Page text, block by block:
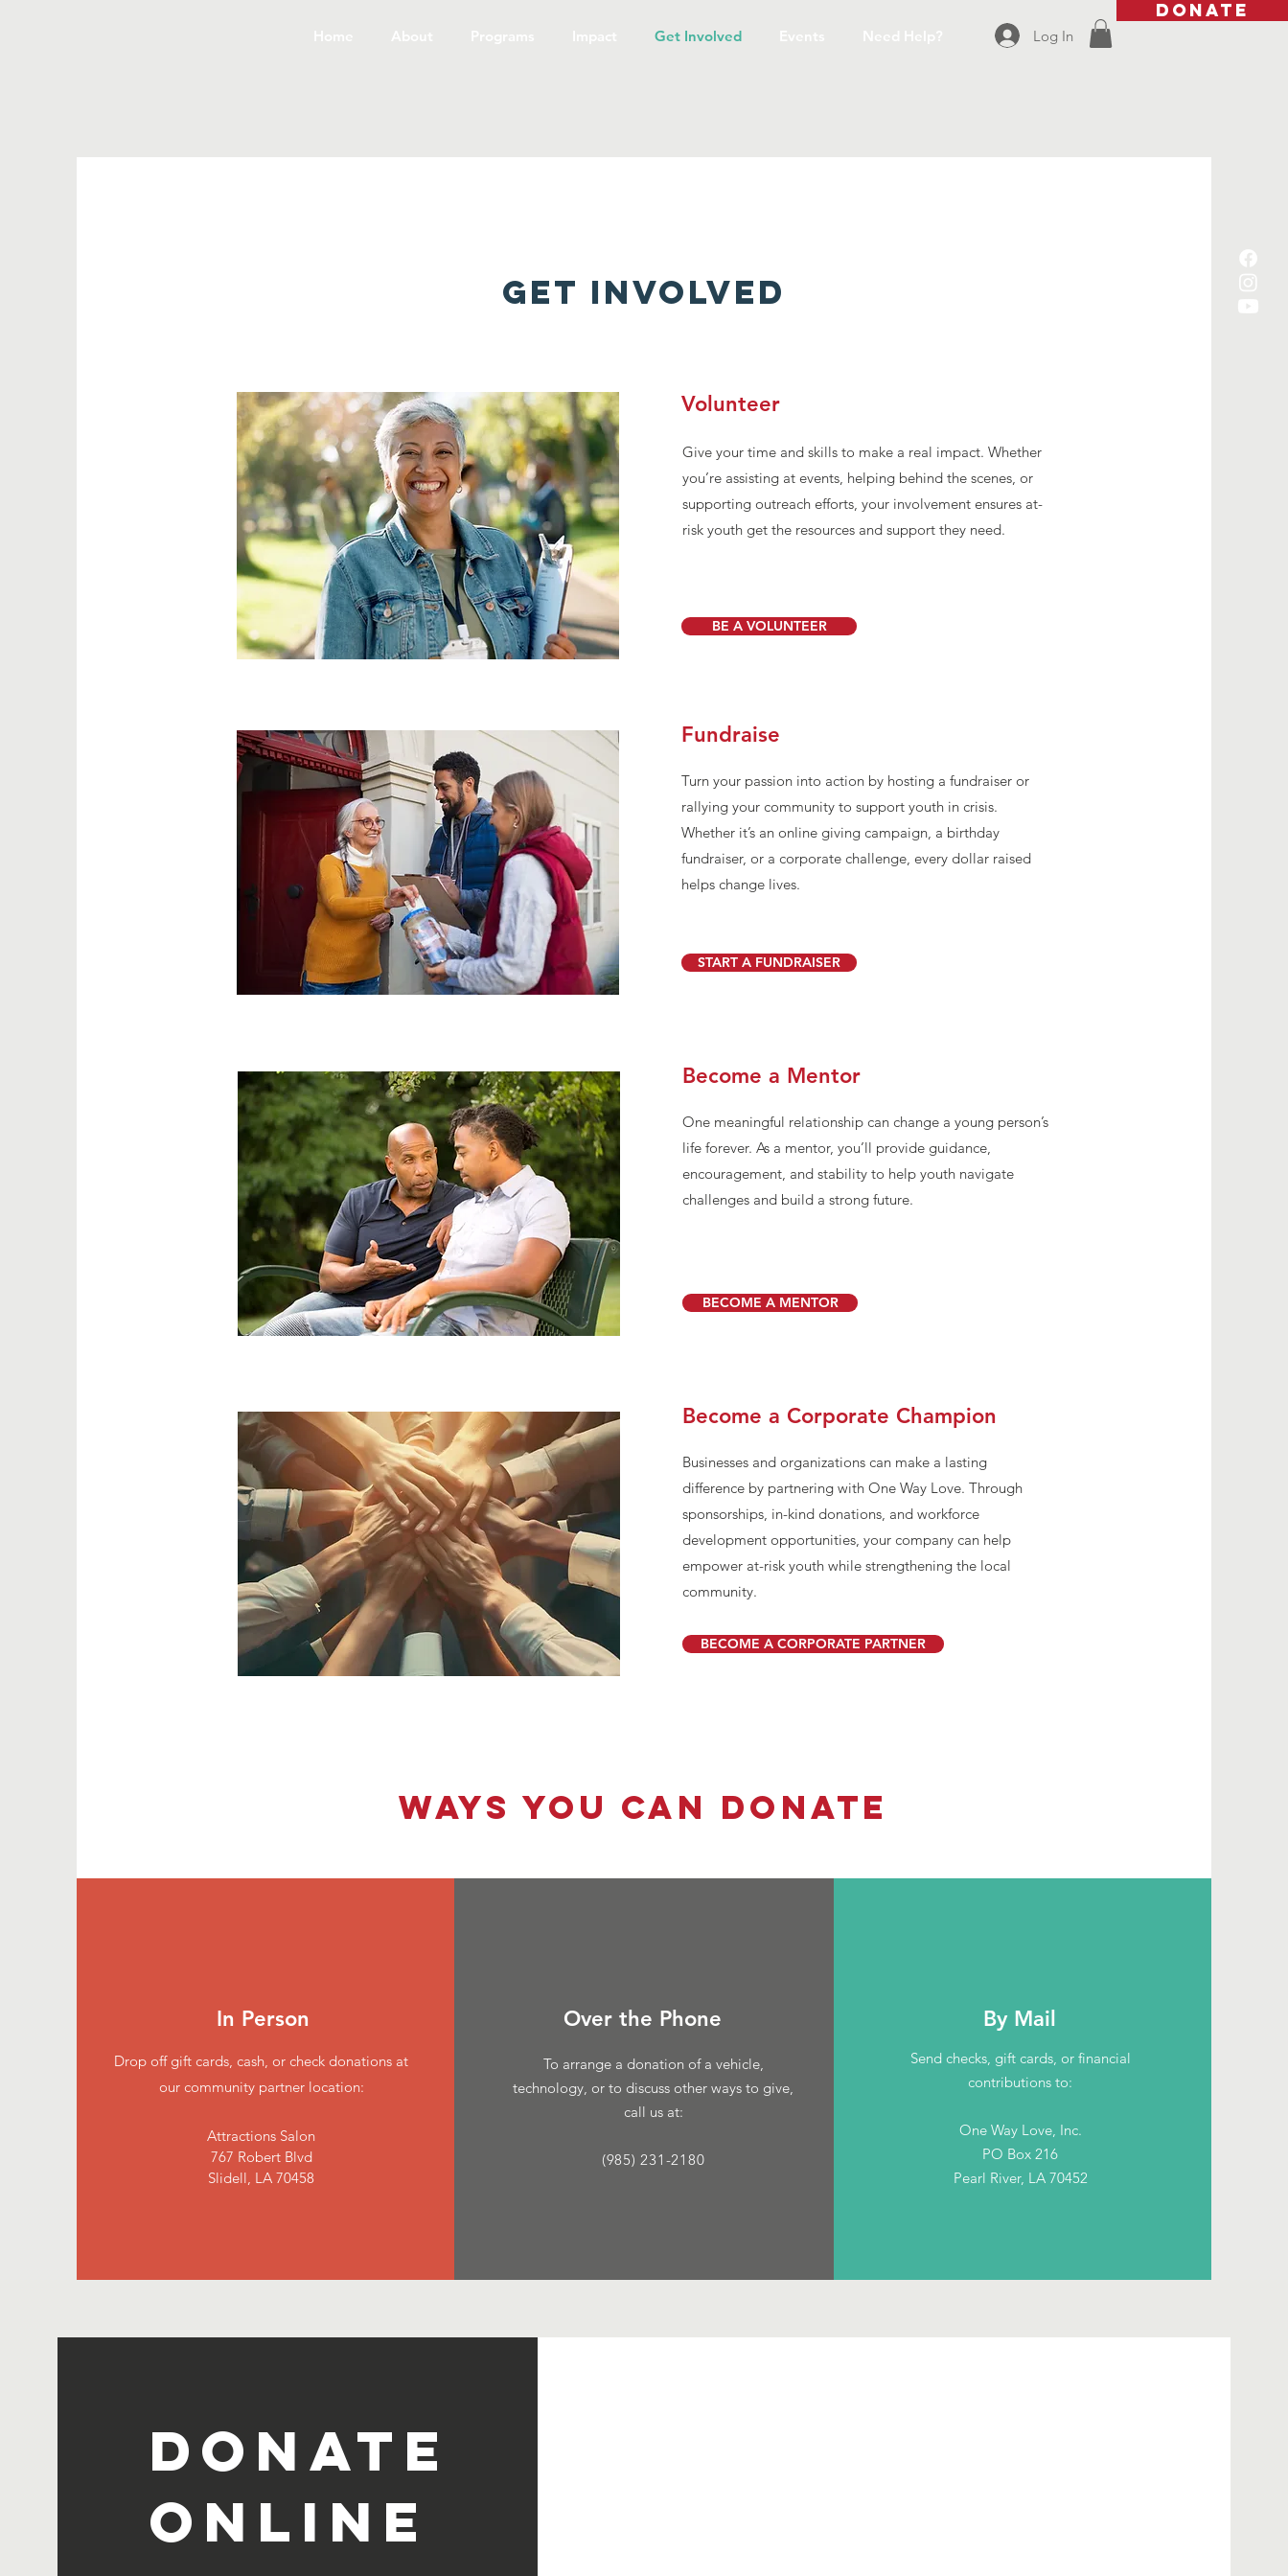
DONATE
Get Involved Log In
Get Involved
Volunteer
Give your time and skills to make a real impact. Whether
you’re assisting at events, helping behind the scenes, or
supporting outreach efforts, your involvement ensures at-
risk youth get the resources and support they need.
BE A VOLUNTEER
Fundraise
Turn your passion into action by hosting a fundraiser or
rallying your community to support youth in crisis.
Whether it’s an online giving campaign, a birthday
fundraiser, or a corporate challenge, every dollar raised
helps change lives.
START A FUNDRAISER
Become a Mentor
One meaningful relationship can change a young person’s
life forever. As a mentor, you’ll provide guidance,
encouragement, and stability to help youth navigate
challenges and build a strong future.
BECOME A MENTOR
Become a Corporate Champion
Businesses and organizations can make a lasting
difference by partnering with One Way Love. Through
sponsorships, in-kind donations, and workforce
development opportunities, your company can help
empower at-risk youth while strengthening the local
community.
BECOME A CORPORATE PARTNER
WAYS YOU CAN DONATE
In Person
Drop off gift cards, cash, or check donations at
our community partner location:
Attractions Salon
767 Robert Blvd
Slidell, LA 70458
Over the Phone
To arrange a donation of a vehicle,
technology, or to discuss other ways to give,
call us at:
(985) 231-2180
By Mail
Send checks, gift cards, or financial
contributions to:
One Way Love, Inc.
PO Box 216
Pearl River, LA 70452
Donate
Online